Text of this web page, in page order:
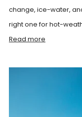
change, ice-water,
right one for hot-
Read more